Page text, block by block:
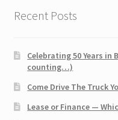
Recent Posts
Celebrating 50 Years in
counting…)
Come Drive The Truck
Lease or Finance —